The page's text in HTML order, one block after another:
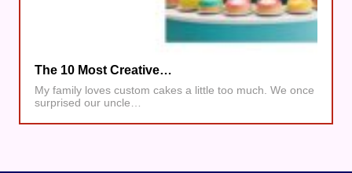
The 10 Most Creative…
My family loves custom cakes a little too much. We once
surprised our uncle…